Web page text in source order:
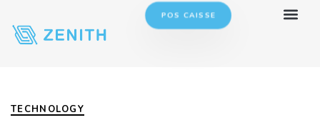
POS CAISSE
TECHNOLOGY